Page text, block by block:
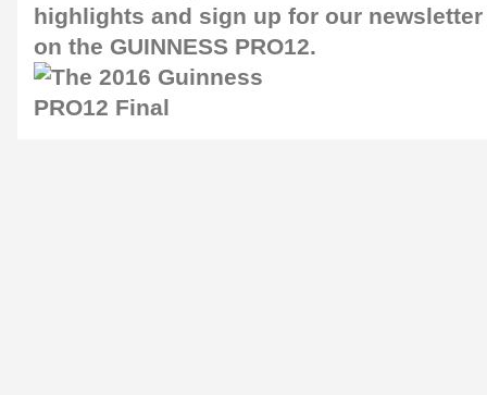
highlights and sign up for our newsletter
on the GUINNESS PRO12.